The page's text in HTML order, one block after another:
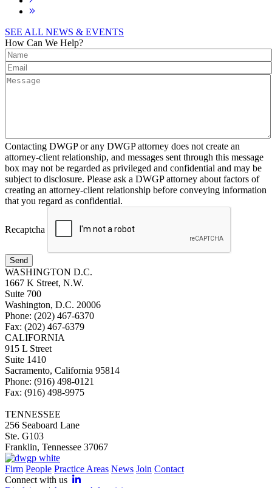
SEE ALL NEWS & EVENTS
How Can We Help?
Contacting DWGP or any DWGP attorney does not create an
attorney-client relationship, and messages sent through this message
box may not be regarded as privileged and confidential and may be
subject to disclosure. Please ask a DWGP attorney about factors of
creating an attorney-client relationship before conveying information
that you regard as confidential.
Recaptcha
Send
WASHINGTON D.C.
1667 K Street, N.W.
Suite 700
Washington, D.C. 20006
Phone: (202) 467-6370
Fax: (202) 467-6379
CALIFORNIA
915 L Street
Suite 1410
Sacramento, California 95814
Phone: (916) 498-0121
Fax: (916) 498-9975
TENNESSEE
256 Seaboard Lane
Ste. G103
Franklin, Tennessee 37067
Firm People Practice Areas News Join Contact
Connect with us